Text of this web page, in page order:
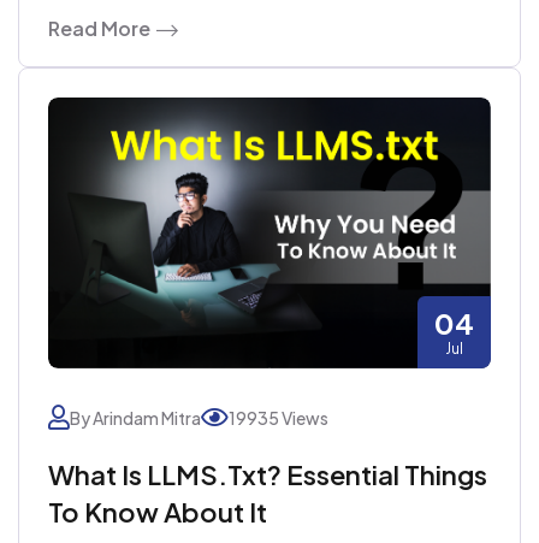
Read More
04
Jul
By Arindam Mitra 19935 Views
What Is LLMS.txt? Essential Things
To Know About It